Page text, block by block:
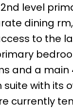
level
dining
to the
and a main
suite with its
currently